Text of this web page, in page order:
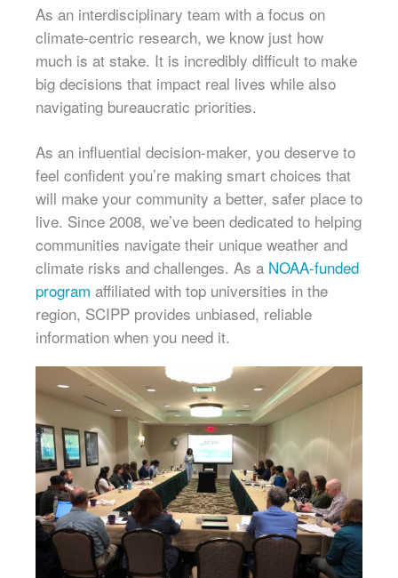
As an interdisciplinary team with a focus on
climate-centric research, we know just how
much is at stake. It is incredibly difficult to make
big decisions that impact real lives while also
navigating bureaucratic priorities.
As an influential decision-maker, you deserve to
feel confident you’re making smart choices that
will make your community a better, safer place to
live. Since 2008, we’ve been dedicated to helping
communities navigate their unique weather and
climate risks and challenges. As a NOAA-funded
program affiliated with top universities in the
region, SCIPP provides unbiased, reliable
information when you need it.